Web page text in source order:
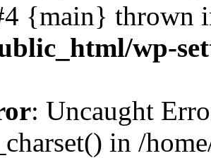
{main} thrown
wp-
: Uncaught
in /